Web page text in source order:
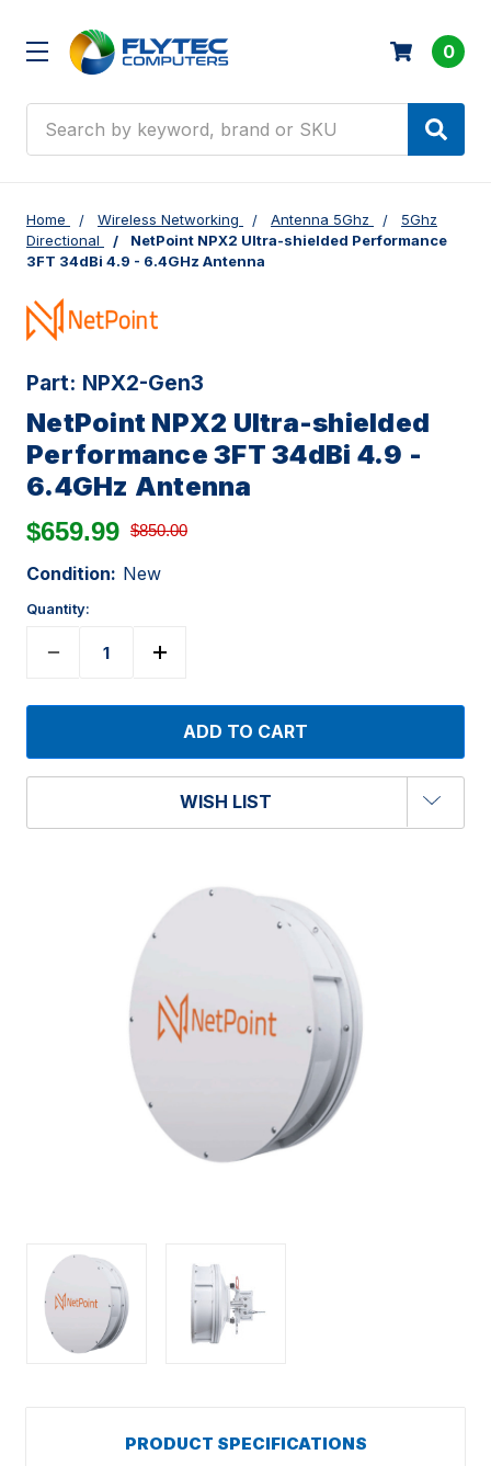
0
Home Wireless Networking Antenna 5Ghz
5Ghz
Directional
NetPoint NPX2 Ultra-shielded Performance
3FT 34dBi 4.9 - 6.4GHz Antenna
Part: NPX2-Gen3
NetPoint NPX2 Ultra-shielded
Performance 3FT 34dBi 4.9 -
6.4GHz Antenna
$659.99 $850.00
Condition: New
Quantity:
WISH LIST
PRODUCT SPECIFICATIONS